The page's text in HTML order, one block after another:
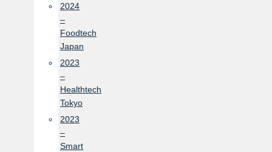
2024
–
Foodtech
Japan
2023
–
Healthtech
Tokyo
2023
–
Smart